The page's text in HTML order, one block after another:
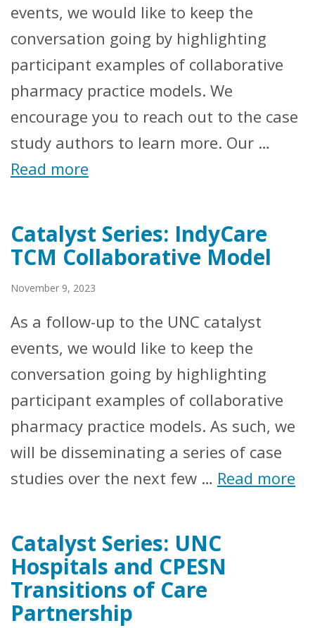
events, we would like to keep the
conversation going by highlighting
participant examples of collaborative
pharmacy practice models. We
encourage you to reach out to the case
study authors to learn more. Our …
Read more
Catalyst Series: IndyCare
TCM Collaborative Model
November 9, 2023
As a follow-up to the UNC catalyst
events, we would like to keep the
conversation going by highlighting
participant examples of collaborative
pharmacy practice models. As such, we
will be disseminating a series of case
studies over the next few … Read more
Catalyst Series: UNC
Hospitals and CPESN
Transitions of Care
Partnership